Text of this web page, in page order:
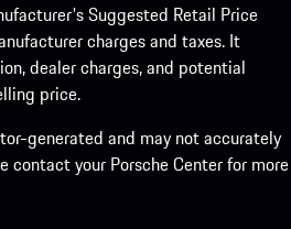
Suggested Retail Price
charges and taxes. It
dealer charges, and potential
price.
generated and may not accurately
contact your Porsche Center for more